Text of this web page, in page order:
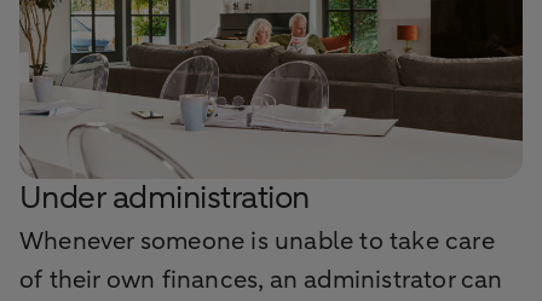
Under administration
Whenever someone is unable to take care
of their own finances, an administrator can